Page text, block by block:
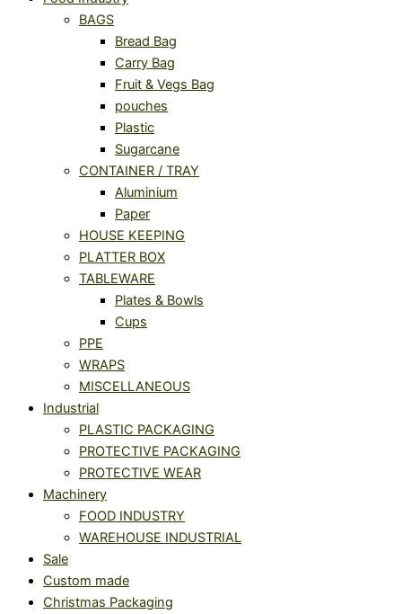
BAGS
Bread Bag
Carry Bag
Fruit & Vegs Bag
pouches
Plastic
Sugarcane
CONTAINER / TRAY
Aluminium
Paper
HOUSE KEEPING
PLATTER BOX
TABLEWARE
Plates & Bowls
Cups
PPE
WRAPS
MISCELLANEOUS
Industrial
PLASTIC PACKAGING
PROTECTIVE PACKAGING
PROTECTIVE WEAR
Machinery
FOOD INDUSTRY
WAREHOUSE INDUSTRIAL
Sale
Custom made
Christmas Packaging